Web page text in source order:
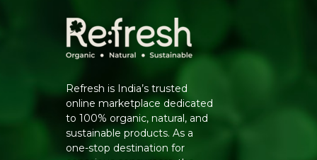
Refresh is India’s trusted
online marketplace dedicated
to 100% organic, natural, and
sustainable products. As a
one-stop destination for